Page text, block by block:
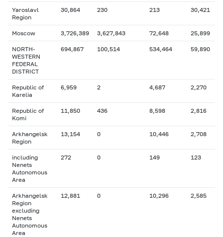
Yaroslavl
Region
30,864 230 213 30,421
Moscow 3,726,389 3,627,843 72,648 25,899
NORTH-
WESTERN
FEDERAL
DISTRICT
694,867 100,514 534,464 59,890
Republic of
Karelia
6,959 2 4,687 2,270
Republic of
Komi
11,850 436 8,598 2,816
Arkhangelsk
Region
13,154 0 10,446 2,708
including
Nenets
Autonomous
Area
272 0 149 123
Arkhangelsk
Region
excluding
Nenets
Autonomous
Area
12,881 0 10,296 2,585